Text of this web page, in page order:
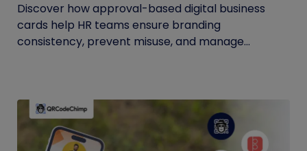
Discover how approval-based digital business
cards help HR teams ensure branding
consistency, prevent misuse, and manage...